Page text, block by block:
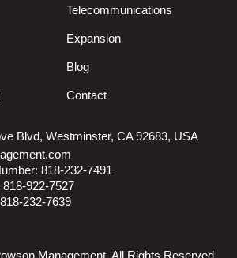
Telecommunications
Expansion
Blog
Contact
Blvd, Westminster, CA 92683, USA
818-232-7491
922-7527
232-7639